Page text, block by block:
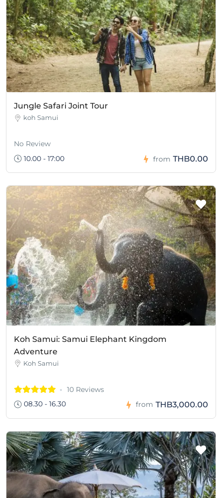
Jungle Safari Joint Tour
koh Samui
No Review
10.00 - 17:00
from THB0.00
Koh Samui: Samui Elephant Kingdom
Adventure
Koh Samui
10 Reviews
08.30 - 16.30
from THB3,000.00